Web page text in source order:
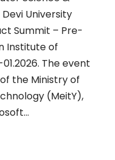
University
Summit – Pre-
Institute of
The event
the Ministry of
(MeitY),